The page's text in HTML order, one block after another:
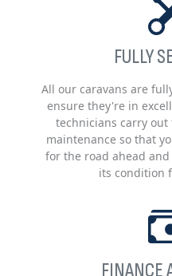
FULLY
All our caravans are
ensure they're in
technicians carry
maintenance so that
for the road ahead
its condition
FINANCE